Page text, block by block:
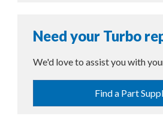
Need your Turbo
We'd love to assist you with
Find a Part